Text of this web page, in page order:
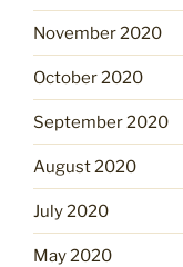
November 2020
October 2020
September 2020
August 2020
July 2020
May 2020